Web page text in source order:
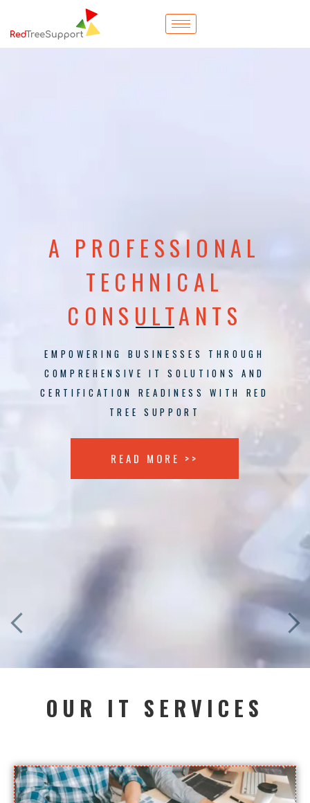
A PROFESSIONAL
TECHNICAL
CONSULTANTS
EMPOWERING BUSINESSES THROUGH
COMPREHENSIVE IT SOLUTIONS AND
CERTIFICATION READINESS WITH RED
TREE SUPPORT
READ MORE >>
OUR IT SERVICES